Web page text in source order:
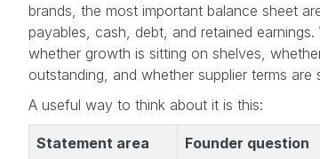
brands, the most important balance sheet
payables, cash, debt, and retained
whether growth is sitting on shelves,
outstanding, and whether supplier terms
A useful way to think about it is this:
Statement area Founder question